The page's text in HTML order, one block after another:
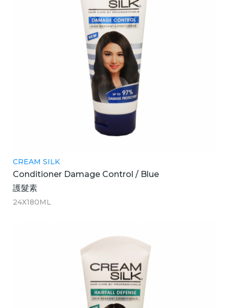
CREAM SILK
Conditioner Damage Control / Blue
護髮素
24X180ML